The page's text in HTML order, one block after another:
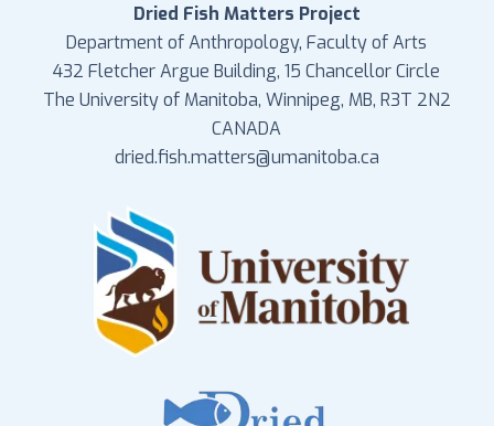
Dried Fish Matters Project
Department of Anthropology, Faculty of Arts
432 Fletcher Argue Building, 15 Chancellor Circle
The University of Manitoba, Winnipeg, MB, R3T 2N2
CANADA
dried.fish.matters@umanitoba.ca